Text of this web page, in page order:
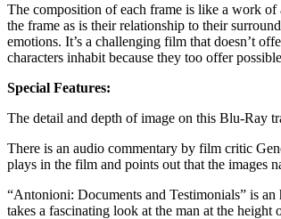
The composition of each frame is like a work
the frame as is their relationship to their
emotions. It’s a challenging film that doesn’t
characters inhabit because they too offer
Special Features:
The detail and depth of image on this Blu-Ray
There is an audio commentary by film critic
plays in the film and points out that the images
“Antonioni: Documents and Testimonials” is
takes a fascinating look at the man at the